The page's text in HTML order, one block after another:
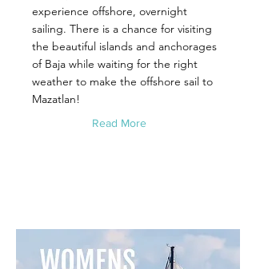
experience offshore, overnight
sailing. There is a chance for visiting
the beautiful islands and anchorages
of Baja while waiting for the right
weather to make the offshore sail to
Mazatlan!
Read More